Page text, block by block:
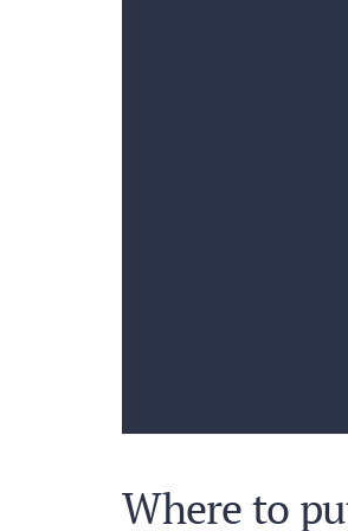
Where to